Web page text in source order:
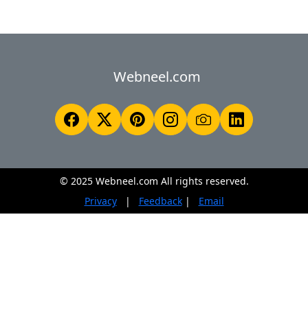
Webneel.com
© 2025 Webneel.com All rights reserved.
Privacy
| Feedback| Email